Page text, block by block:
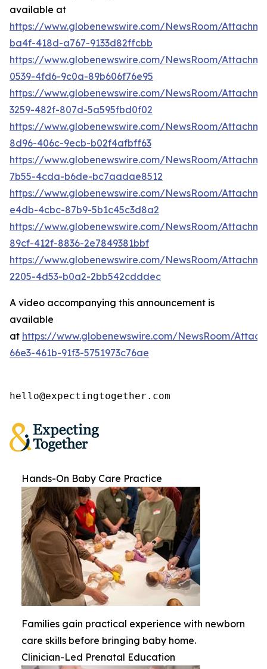
available at
https://www.globenewswire.com/NewsRoom/
ba4f-418d-a767-9133d82ffcbb
https://www.globenewswire.com/NewsRoom/
0539-4fd6-9c0a-89b606f76e95
https://www.globenewswire.com/NewsRoom/
3259-482f-807d-5a595fbd0f02
https://www.globenewswire.com/NewsRoom/
8d96-406c-9ecb-b02f4afbff63
https://www.globenewswire.com/NewsRoom/
7b55-4cda-b6de-bc7aadae8512
https://www.globenewswire.com/NewsRoom/
e4db-4cbc-87b9-5b1c45c3d8a2
https://www.globenewswire.com/NewsRoom/
89cf-412f-8836-2e7849381bbf
https://www.globenewswire.com/NewsRoom/
2205-4d53-b0a2-2bb542cdddec
A video accompanying this announcement is
available
at https://www.globenewswire.com/NewsRoom/
66e3-461b-91f3-5751973c76ae
hello@expectingtogether.com
Hands-On Baby Care Practice
Families gain practical experience with newborn
care skills before bringing baby home.
Clinician-Led Prenatal Education